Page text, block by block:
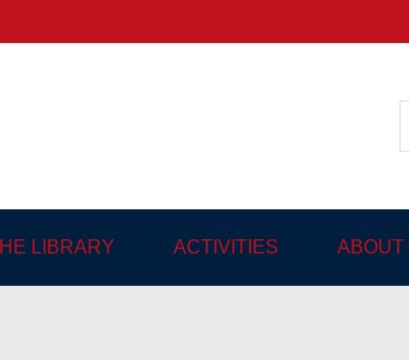
language
LIBRARY ACTIVITIES ABOUT